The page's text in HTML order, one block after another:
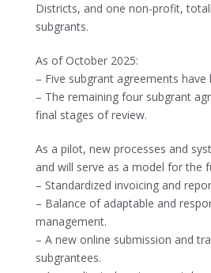
Districts, and one non-profit,
subgrants.
As of October 2025:
– Five subgrant agreements have
– The remaining four subgrant
final stages of review.
As a pilot, new processes and
and will serve as a model for the
– Standardized invoicing and
– Balance of adaptable and
management.
– A new online submission and
subgrantees.